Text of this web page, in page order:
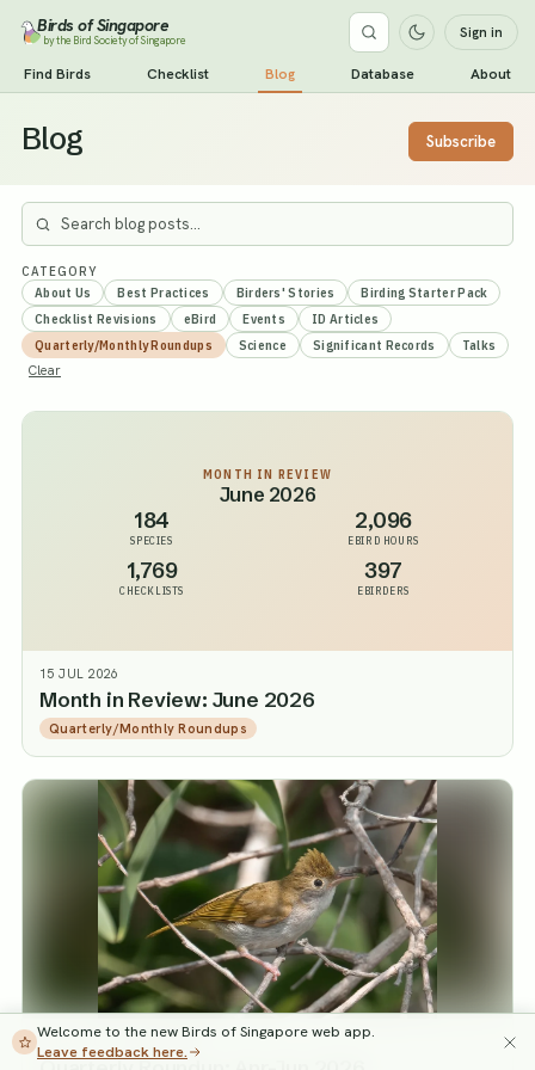
Birds of Singapore
by the Bird Society of Singapore Sign in
Find Birds Checklist Blog Database About
Blog Subscribe
CATEGORY
About Us
Best Practices Birders' Stories
Birding Starter Pack
Checklist Revisions
eBird Events
ID Articles
Quarterly/Monthly Roundups
Science Significant Records
Talks
Clear
MONTH IN REVIEW
June 2026
184
SPECIES
2,096
EBIRD HOURS
1,769
CHECKLISTS
397
EBIRDERS
15 JUL 2026
Month in Review: June 2026
Quarterly/Monthly Roundups
3 JUL 2026· JARED TAN
Welcome to the new Birds of Singapore web app.
Leave feedback here.